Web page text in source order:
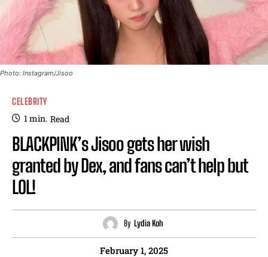
Photo: Instagram/Jisoo
CELEBRITY
1min. Read
BLACKPINK’s Jisoo gets her wish
granted by Dex, and fans can’t help but
LOL!
By Lydia Koh
February 1, 2025